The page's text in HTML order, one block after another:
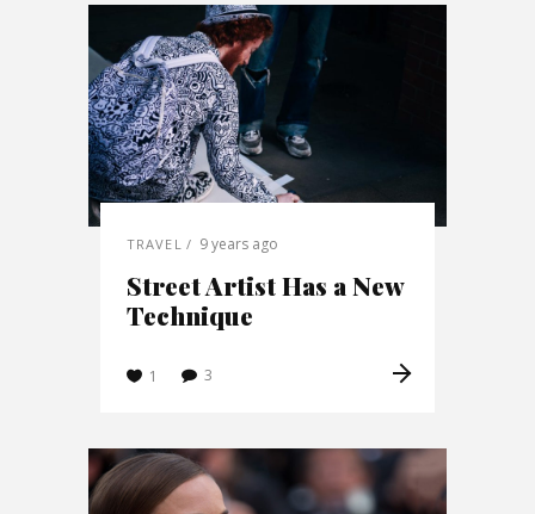
TRAVEL 9 years ago
Street Artist Has a New
Technique
1 3